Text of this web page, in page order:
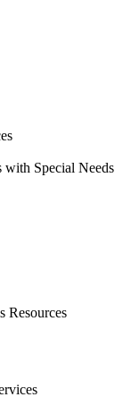
with Special Needs
Resources